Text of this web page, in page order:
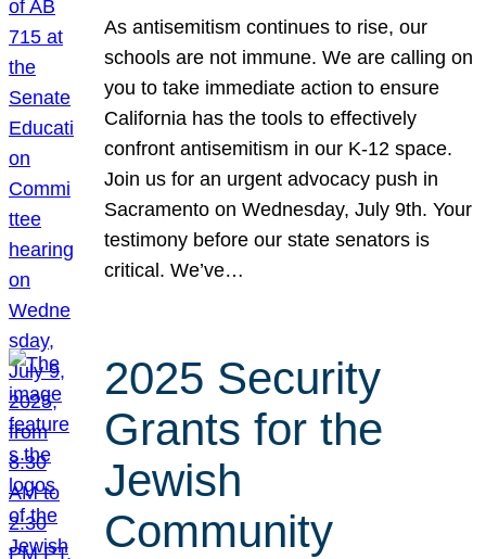
As antisemitism continues to rise, our
schools are not immune. We are calling on
you to take immediate action to ensure
California has the tools to effectively
confront antisemitism in our K-12 space.
Join us for an urgent advocacy push in
Sacramento on Wednesday, July 9th. Your
testimony before our state senators is
critical. We’ve…
2025 Security
Grants for the
Jewish
Community